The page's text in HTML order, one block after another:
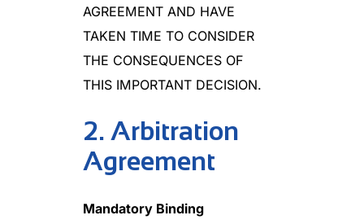
AGREEMENT AND HAVE
TAKEN TIME TO CONSIDER
THE CONSEQUENCES OF
THIS IMPORTANT DECISION.
2. Arbitration
Agreement
Mandatory Binding